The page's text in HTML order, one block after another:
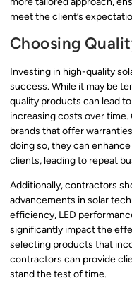
meet the client’s
Choosing
Investing in high-quality
success. While it may be
quality products can lead
increasing costs over
brands that offer
doing so, they can
clients, leading to repeat
Additionally, contractors
advancements in solar
efficiency, LED
significantly impact the
selecting products that
contractors can provide
stand the test of time.